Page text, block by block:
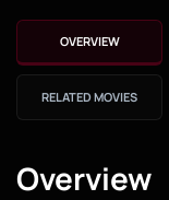
OVERVIEW
RELATED MOVIES
Overview